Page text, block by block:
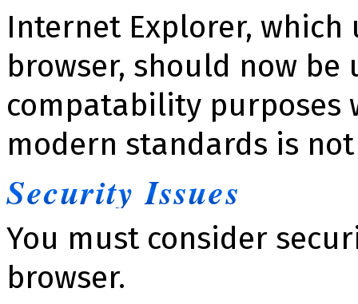
Internet Explorer,
browser, should now be
compatability purposes
modern standards is
Se­cu­ri­ty Issues
You must consider
browser.